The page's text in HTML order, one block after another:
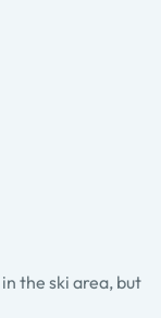
the ski area, but